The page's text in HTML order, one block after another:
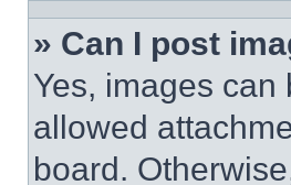
» Can I post
Yes, images
allowed
board.